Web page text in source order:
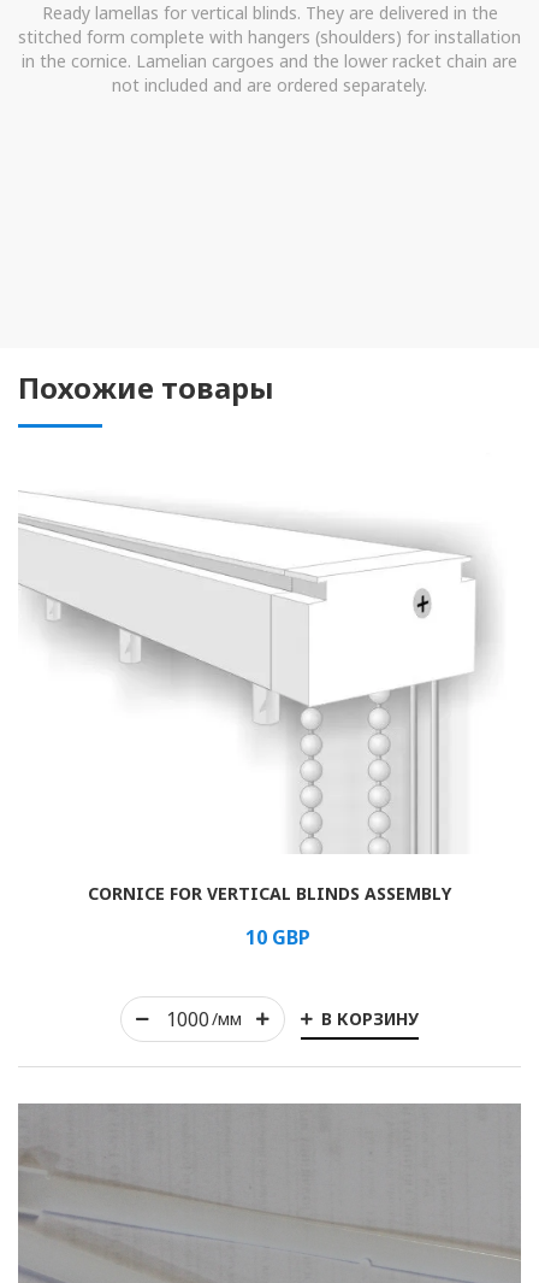
Roman
Ready lamellas for vertical blinds. They are delivered in the
stitched form complete with hangers (shoulders) for installation
in the cornice. Lamelian cargoes and the lower racket chain are
not included and are ordered separately.
Похожие товары
/мм В КОРЗИНУ
CORNICE FOR VERTICAL BLINDS ASSEMBLY
10 GBP